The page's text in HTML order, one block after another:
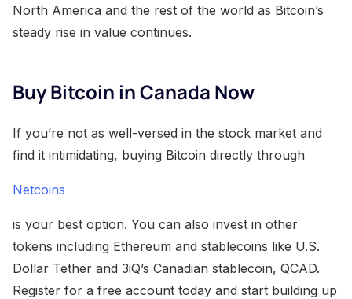
North America and the rest of the world as Bitcoin’s
steady rise in value continues.
Buy Bitcoin in Canada Now
If you’re not as well-versed in the stock market and
find it intimidating, buying Bitcoin directly through
Netcoins
is your best option. You can also invest in other
tokens including Ethereum and stablecoins like U.S.
Dollar Tether and 3iQ’s Canadian stablecoin, QCAD.
Register for a free account today and start building up